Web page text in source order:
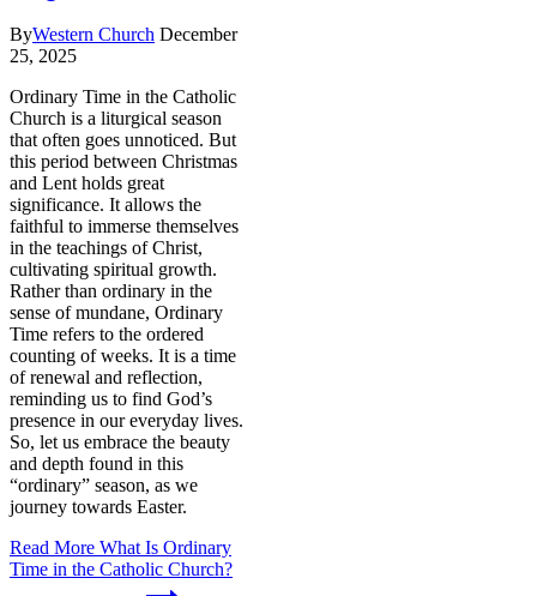
ByWestern Church December
25, 2025
Ordinary Time in the Catholic
Church is a liturgical season
that often goes unnoticed. But
this period between Christmas
and Lent holds great
significance. It allows the
faithful to immerse themselves
in the teachings of Christ,
cultivating spiritual growth.
Rather than ordinary in the
sense of mundane, Ordinary
Time refers to the ordered
counting of weeks. It is a time
of renewal and reflection,
reminding us to find God’s
presence in our everyday lives.
So, let us embrace the beauty
and depth found in this
“ordinary” season, as we
journey towards Easter.
Read More What Is Ordinary
Time in the Catholic Church?